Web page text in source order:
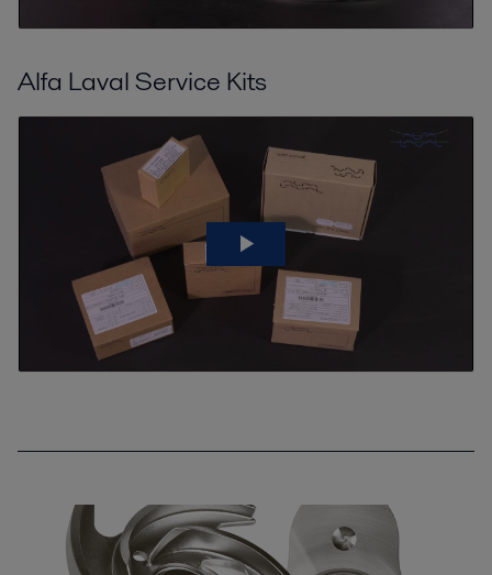
Alfa Laval Service Kits